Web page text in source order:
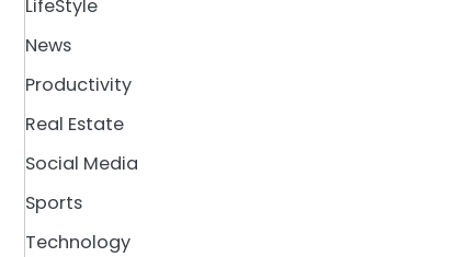
LifeStyle
News
Productivity
Real Estate
Social Media
Sports
Technology